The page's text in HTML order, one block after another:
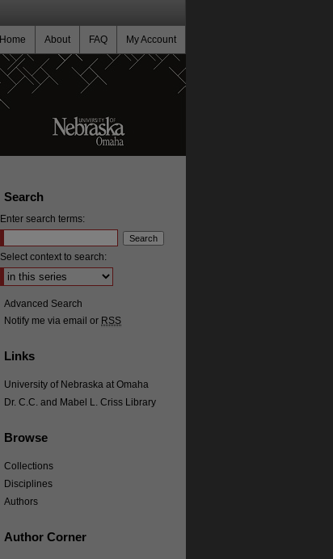
My Account
FAQ
About
Home
Search
Enter search terms:
Select context to search:
Advanced Search
Notify me via email or RSS
Links
University of Nebraska at Omaha
Dr. C.C. and Mabel L. Criss Library
Browse
Collections
Disciplines
Authors
Author Corner